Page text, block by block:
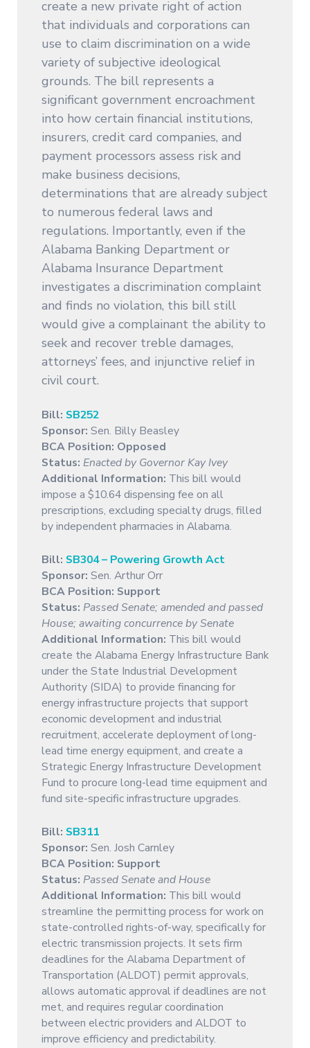
create a new private right of action
that individuals and corporations can
use to claim discrimination on a wide
variety of subjective ideological
grounds. The bill represents a
significant government encroachment
into how certain financial institutions,
insurers, credit card companies, and
payment processors assess risk and
make business decisions,
determinations that are already subject
to numerous federal laws and
regulations. Importantly, even if the
Alabama Banking Department or
Alabama Insurance Department
investigates a discrimination complaint
and finds no violation, this bill still
would give a complainant the ability to
seek and recover treble damages,
attorneys’ fees, and injunctive relief in
civil court.
Bill: SB252
Sponsor: Sen. Billy Beasley
BCA Position: Opposed
Status: Enacted by Governor Kay Ivey
Additional Information: This bill would
impose a $10.64 dispensing fee on all
prescriptions, excluding specialty drugs, filled
by independent pharmacies in Alabama.
Bill: SB304 – Powering Growth Act
Sponsor: Sen. Arthur Orr
BCA Position: Support
Status: Passed Senate; amended and passed
House; awaiting concurrence by Senate
Additional Information: This bill would
create the Alabama Energy Infrastructure Bank
under the State Industrial Development
Authority (SIDA) to provide financing for
energy infrastructure projects that support
economic development and industrial
recruitment, accelerate deployment of long-
lead time energy equipment, and create a
Strategic Energy Infrastructure Development
Fund to procure long-lead time equipment and
fund site-specific infrastructure upgrades.
Bill: SB311
Sponsor: Sen. Josh Carnley
BCA Position: Support
Status: Passed Senate and House
Additional Information: This bill would
streamline the permitting process for work on
state-controlled rights-of-way, specifically for
electric transmission projects. It sets firm
deadlines for the Alabama Department of
Transportation (ALDOT) permit approvals,
allows automatic approval if deadlines are not
met, and requires regular coordination
between electric providers and ALDOT to
improve efficiency and predictability.